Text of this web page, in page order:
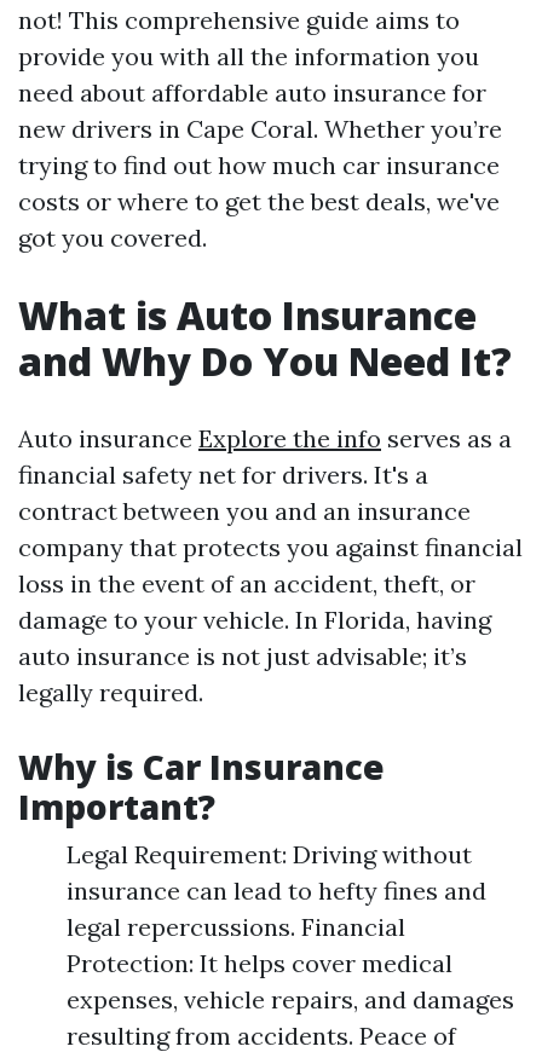
not! This comprehensive guide aims to
provide you with all the information you
need about affordable auto insurance for
new drivers in Cape Coral. Whether you’re
trying to find out how much car insurance
costs or where to get the best deals, we've
got you covered.
What is Auto Insurance
and Why Do You Need It?
Auto insurance Explore the info serves as a
financial safety net for drivers. It's a
contract between you and an insurance
company that protects you against financial
loss in the event of an accident, theft, or
damage to your vehicle. In Florida, having
auto insurance is not just advisable; it’s
legally required.
Why is Car Insurance
Important?
Legal Requirement: Driving without
insurance can lead to hefty fines and
legal repercussions. Financial
Protection: It helps cover medical
expenses, vehicle repairs, and damages
resulting from accidents. Peace of